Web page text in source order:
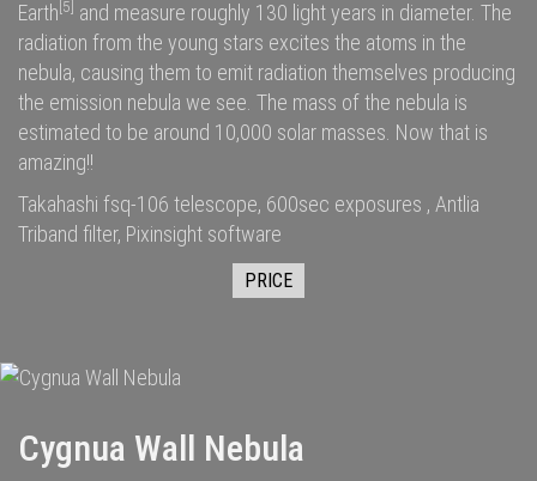
Earth[5] and measure roughly 130 light years in diameter. The
radiation from the young stars excites the atoms in the
nebula, causing them to emit radiation themselves producing
the emission nebula we see. The mass of the nebula is
estimated to be around 10,000 solar masses . Now that is
amazing!!
Takahashi fsq-106 telescope, 600sec exposures , Antlia
Triband filter, Pixinsight software
PRICE
Cygnua Wall Nebula